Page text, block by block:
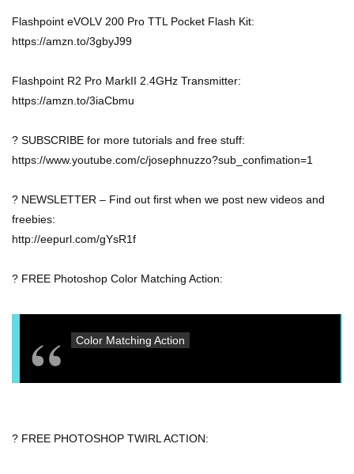
Flashpoint eVOLV 200 Pro TTL Pocket Flash Kit:
https://amzn.to/3gbyJ99
Flashpoint R2 Pro MarkII 2.4GHz Transmitter:
https://amzn.to/3iaCbmu
? SUBSCRIBE for more tutorials and free stuff:
https://www.youtube.com/c/josephnuzzo?sub_confimation=1
? NEWSLETTER – Find out first when we post new videos and
freebies:
http://eepurl.com/gYsR1f
? FREE Photoshop Color Matching Action:
Color Matching Action
? FREE PHOTOSHOP TWIRL ACTION: